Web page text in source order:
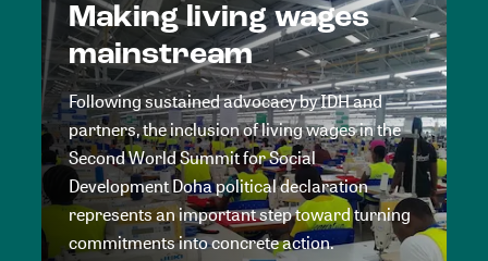
Making living wages
mainstream
Following sustained advocacy by IDH and
partners, the inclusion of living wages in the
Second World Summit for Social
Development Doha political declaration
represents an important step toward turning
commitments into concrete action.